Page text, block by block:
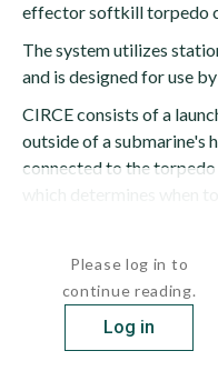
effector softkill torpedo
The system utilizes
and is designed for use
CIRCE consists of a
outside of a submarine's
connected to the
Please log in to
continue reading.
Log in